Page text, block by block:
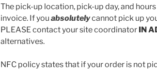
The pick-up location, pick-up day, and
invoice. If you absolutelycannot pick up
PLEASE contact your site coordinator IN
alternatives.
NFC policy states that if your order is not